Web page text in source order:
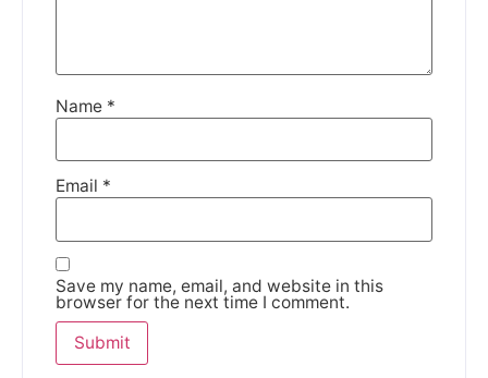
Name *
Email *
Save my name, email, and website in this
browser for the next time I comment.